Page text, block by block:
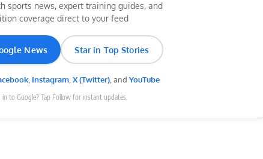
sports news, expert training guides, and
coverage direct to your feed
News Star in Top Stories
, Instagram, X (Twitter), and YouTube
in to Google? Tap Follow for instant updates.